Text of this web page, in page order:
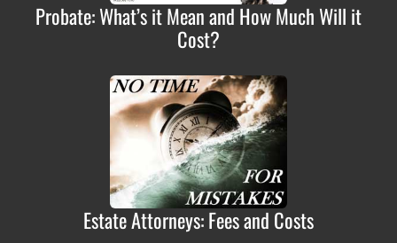
Probate: What’s it Mean and How Much Will it
Cost?
Estate Attorneys: Fees and Costs